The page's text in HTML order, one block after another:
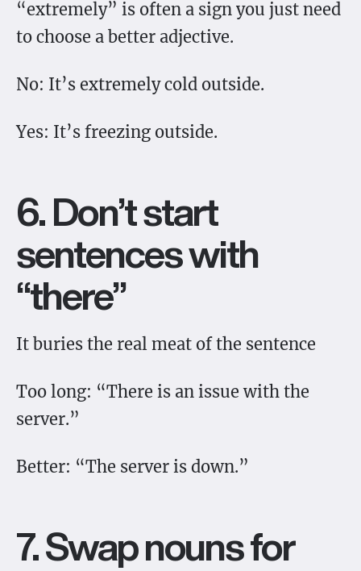
“extremely” is often a sign you just need
to choose a better adjective.
No: It’s extremely cold outside.
Yes: It’s freezing outside.
6. Don’t start
sentences with
“there”
It buries the real meat of the sentence
Too long: “There is an issue with the
server.”
Better: “The server is down.”
7. Swap nouns for